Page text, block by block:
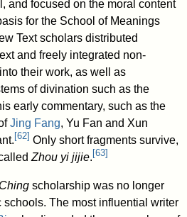
and focused on the moral content
for the School of Meanings
Text scholars distributed
and freely integrated non-
their work, as well as
of divination such as the
early commentary, such as the
Jing Fang, Yu Fan and Xun
[62] Only short fragments survive,
Zhou yi jijie. [63]
scholarship was no longer
The most influential writer